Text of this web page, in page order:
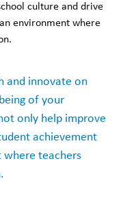
culture and drive
environment where
and innovate on
of your
only help improve
achievement
where teachers